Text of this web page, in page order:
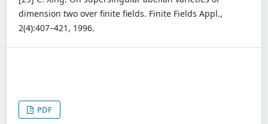
dimension two over finite fields. Finite Fields Appl.,
2(4):407–421, 1996.
PDF